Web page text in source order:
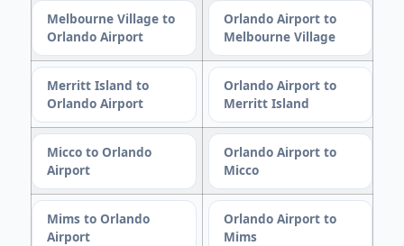
Melbourne Village to
Orlando Airport
Orlando Airport to
Melbourne Village
Merritt Island to
Orlando Airport
Orlando Airport to
Merritt Island
Micco to Orlando
Airport
Orlando Airport to
Micco
Mims to Orlando
Airport
Orlando Airport to
Mims